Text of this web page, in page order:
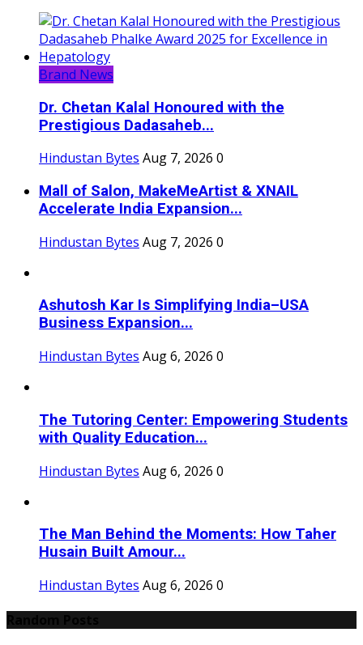
Brand News
Dr. Chetan Kalal Honoured with the
Prestigious Dadasaheb...
Hindustan Bytes Aug 7, 2026 0
Mall of Salon, MakeMeArtist & XNAIL
Accelerate India Expansion...
Hindustan Bytes Aug 7, 2026 0
Ashutosh Kar Is Simplifying India–USA
Business Expansion...
Hindustan Bytes Aug 6, 2026 0
The Tutoring Center: Empowering Students
with Quality Education...
Hindustan Bytes Aug 6, 2026 0
The Man Behind the Moments: How Taher
Husain Built Amour...
Hindustan Bytes Aug 6, 2026 0